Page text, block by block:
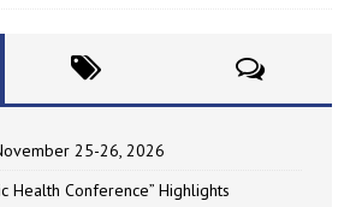
25-26, 2026
Health Conference” Highlights